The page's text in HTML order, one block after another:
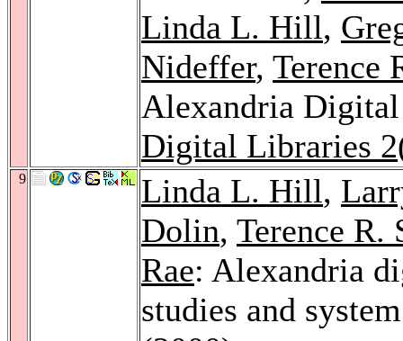
Linda L. Hill,
Nideffer, Terence
Alexandria
Digital Libraries 2
9 Linda L. Hill,
Dolin, Terence R.
Rae: Alexandria
studies and